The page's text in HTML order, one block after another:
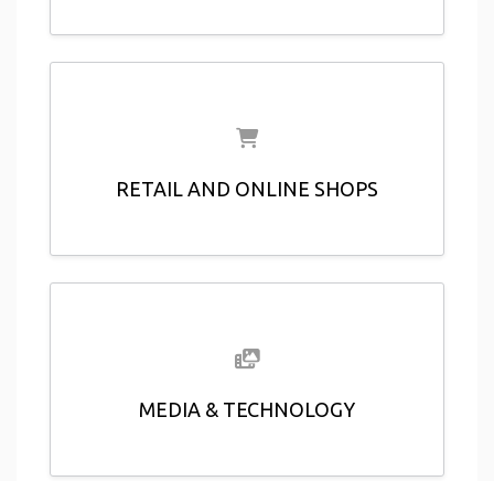
RETAIL AND ONLINE SHOPS
MEDIA & TECHNOLOGY